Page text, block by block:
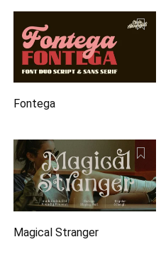
Fontega
Magical Stranger